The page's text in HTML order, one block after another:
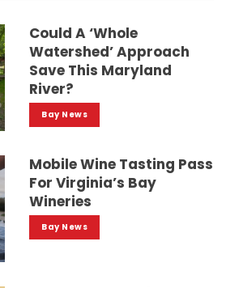
Could A ‘whole
Watershed’ Approach
Save This Maryland
River?
Bay News
Mobile Wine Tasting Pass
For Virginia’s Bay
Wineries
Bay News